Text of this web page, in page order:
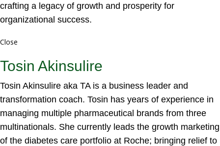
crafting a legacy of growth and prosperity for
organizational success.
Close
Tosin Akinsulire
Tosin Akinsulire aka TA is a business leader and
transformation coach. Tosin has years of experience in
managing multiple pharmaceutical brands from three
multinationals. She currently leads the growth marketing
of the diabetes care portfolio at Roche; bringing relief to